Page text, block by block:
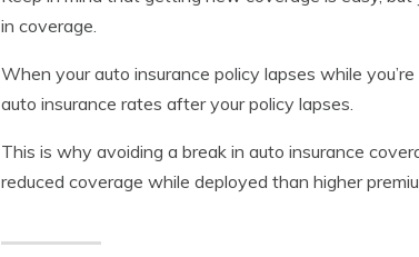
in coverage.
When your auto insurance policy lapses while
auto insurance rates after your policy lapses.
This is why avoiding a break in auto insurance
reduced coverage while deployed than higher